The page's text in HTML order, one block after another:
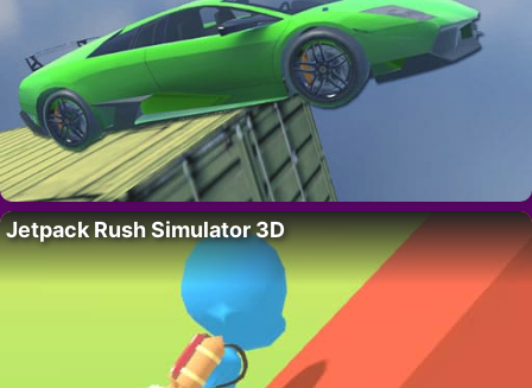
Jetpack Rush Simulator 3D